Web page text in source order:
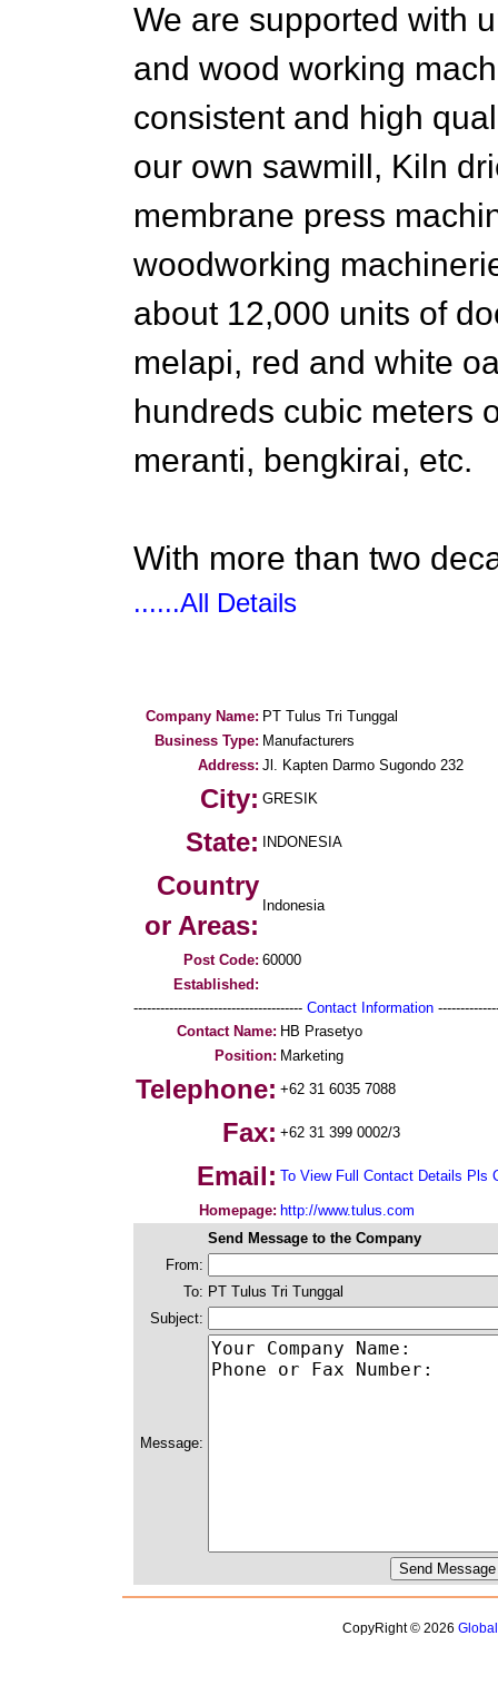
We are supported with
and wood working
consistent and high
our own sawmill, Kiln
membrane press
woodworking
about 12,000 units of
melapi, red and white
hundreds cubic meters
meranti, bengkirai, etc.
With more than two
......All Details
Company Name: PT Tulus Tri Tunggal
Business Type: Manufacturers
Address: Jl. Kapten Darmo Sugondo 232
City: GRESIK
State: INDONESIA
Country
or Areas:
Indonesia
Post Code: 60000
Established:
-------------------------------------- Contact Information
Contact Name: HB Prasetyo
Position: Marketing
Telephone: +62 31 6035 7088
Fax: +62 31 399 0002/3
Email: To View Full Contact Details Pls
Homepage: http://www.tulus.com
Send Message to the Company
From:
To: PT Tulus Tri Tunggal
Subject:
Message:
CopyRight © 2026